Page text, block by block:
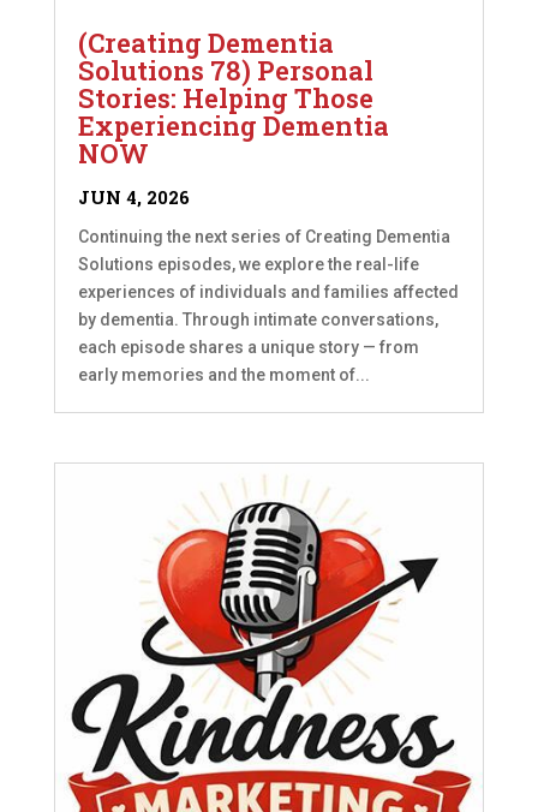
(Creating Dementia
Solutions 78) Personal
Stories: Helping Those
Experiencing Dementia
NOW
JUN 4, 2026
Continuing the next series of Creating Dementia
Solutions episodes, we explore the real-life
experiences of individuals and families affected
by dementia. Through intimate conversations,
each episode shares a unique story — from
early memories and the moment of...